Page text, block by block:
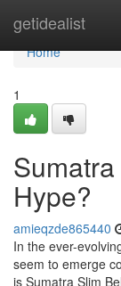
getidealist
Home
Home
1
Hype?
amieqzde865440
In the ever-
seem to emerge
is Sumatra Slim